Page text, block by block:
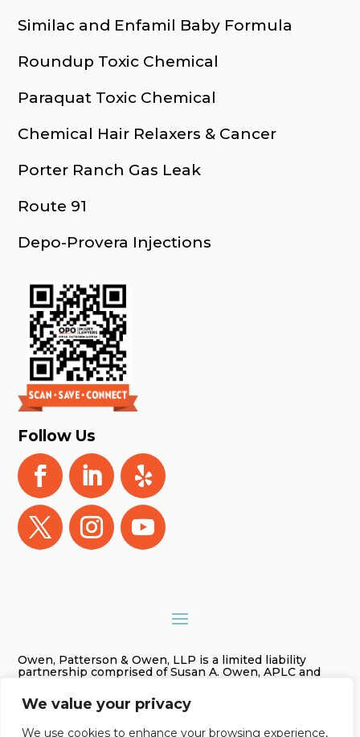
We value your privacy
We use cookies to enhance your browsing experience,
Similac and Enfamil Baby Formula
Roundup Toxic Chemical
Paraquat Toxic Chemical
Chemical Hair Relaxers & Cancer
Porter Ranch Gas Leak
Route 91
Depo-Provera Injections
Follow Us
Owen, Patterson & Owen, LLP is a limited liability
partnership comprised of Susan A. Owen, APLC and
Owen, Patterson & Owen, LLP is referred to as Owen,
Patterson & Owen. The information on this website is
site should be taken as legal advice for any individual